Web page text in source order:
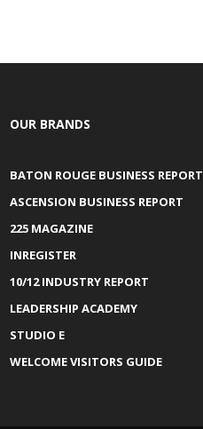
OUR BRANDS
BATON ROUGE BUSINESS REPORT
ASCENSION BUSINESS REPORT
225 MAGAZINE
INREGISTER
10/12 INDUSTRY REPORT
LEADERSHIP ACADEMY
STUDIO E
WELCOME VISITORS GUIDE